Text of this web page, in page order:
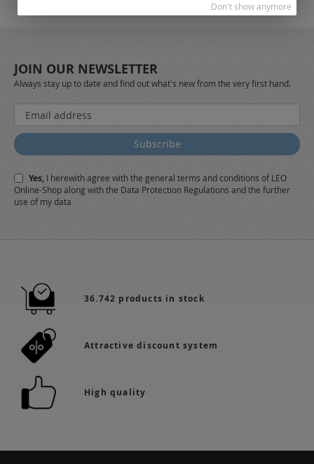
JOIN OUR NEWSLETTER
Always stay up to date and find out what's new from the very first hand.
Sign
Up
for
Our
Subscribe
Yes, I herewith agree with the general terms and conditions of LEO
Online-Shop along with the Data Protection Regulations and the further
use of my data
36.742 products in stock
Attractive discount system
High quality
Don't show anymore